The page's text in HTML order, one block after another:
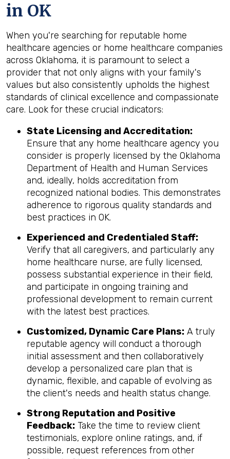
in OK
When you're searching for reputable home
healthcare agencies or home healthcare companies
across Oklahoma, it is paramount to select a
provider that not only aligns with your family's
values but also consistently upholds the highest
standards of clinical excellence and compassionate
care. Look for these crucial indicators:
State Licensing and Accreditation:
Ensure that any home healthcare agency you
consider is properly licensed by the Oklahoma
Department of Health and Human Services
and, ideally, holds accreditation from
recognized national bodies. This demonstrates
adherence to rigorous quality standards and
best practices in OK.
Experienced and Credentialed Staff:
Verify that all caregivers, and particularly any
home healthcare nurse, are fully licensed,
possess substantial experience in their field,
and participate in ongoing training and
professional development to remain current
with the latest best practices.
Customized, Dynamic Care Plans: A truly
reputable agency will conduct a thorough
initial assessment and then collaboratively
develop a personalized care plan that is
dynamic, flexible, and capable of evolving as
the client's needs and health status change.
Strong Reputation and Positive
Feedback: Take the time to review client
testimonials, explore online ratings, and, if
possible, request references from other